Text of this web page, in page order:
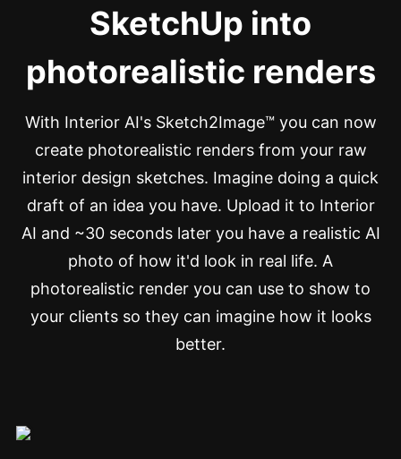
SketchUp into
photorealistic renders
With Interior AI's Sketch2Image™ you can now
create photorealistic renders from your raw
interior design sketches. Imagine doing a quick
draft of an idea you have. Upload it to Interior
AI and ~30 seconds later you have a realistic AI
photo of how it'd look in real life. A
photorealistic render you can use to show to
your clients so they can imagine how it looks
better.